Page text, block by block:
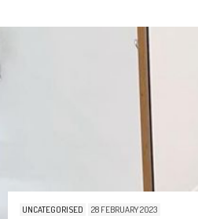
UNCATEGORISED 28 FEBRUARY 2023